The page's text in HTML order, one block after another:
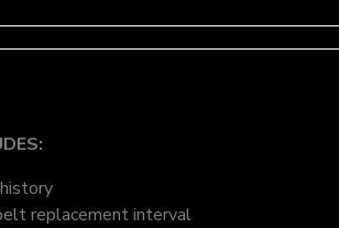
replacement interval